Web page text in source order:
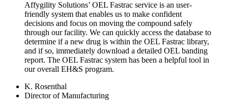
Affygility Solutions’ OEL Fastrac service is an user-
friendly system that enables us to make confident
decisions and focus on moving the compound safely
through our facility. We can quickly access the database to
determine if a new drug is within the OEL Fastrac library,
and if so, immediately download a detailed OEL banding
report. The OEL Fastrac system has been a helpful tool in
our overall EH&S program.
K. Rosenthal
Director of Manufacturing